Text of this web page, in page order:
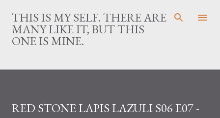
Skip to main content
THIS IS MY SELF. THERE ARE
MANY LIKE IT, BUT THIS
ONE IS MINE.
RED STONE LAPIS LAZULI S06 E07 -